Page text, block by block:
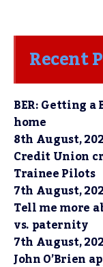
Recent
BER: Getting
home
8th August,
Credit Union
Trainee Pilots
7th August,
Tell me more
vs. paternity
7th August,
John O’Brien